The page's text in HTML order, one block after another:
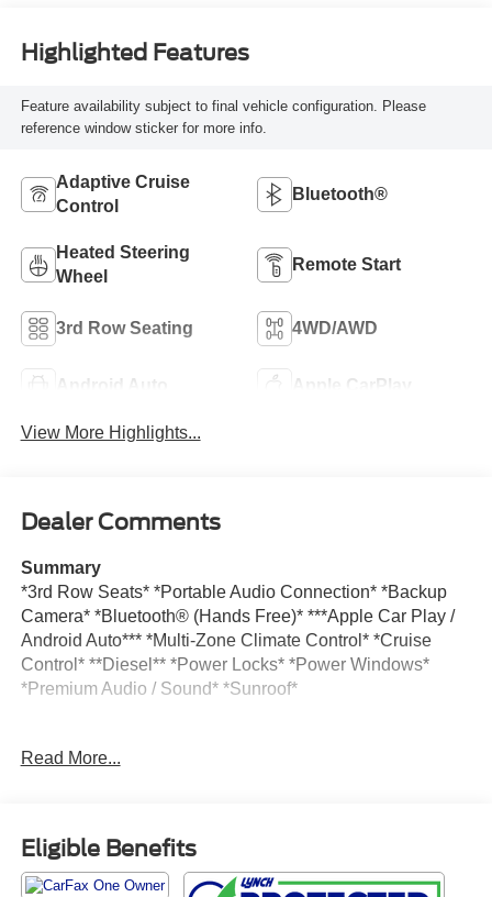
Highlighted Features
Feature availability subject to final vehicle configuration. Please
reference window sticker for more info.
Adaptive Cruise
Control
Bluetooth®
Heated Steering
Wheel
Remote Start
3rd Row Seating 4WD/AWD
Android Auto Apple CarPlay
View More Highlights...
Dealer Comments
Summary
*3rd Row Seats* *Portable Audio Connection* *Backup
Camera* *Bluetooth® (Hands Free)* ***Apple Car Play /
Android Auto*** *Multi-Zone Climate Control* *Cruise
Control* **Diesel** *Power Locks* *Power Windows*
*Premium Audio / Sound* *Sunroof*
Experience premium capability and refined comfort in this
low mileage and impressive versatility for families,
commuters, and adventure seekers alike. Powered by a 6-
cylinder, 3.0L diesel engine and equipped with 4WD, the
Read More...
Eligible Benefits